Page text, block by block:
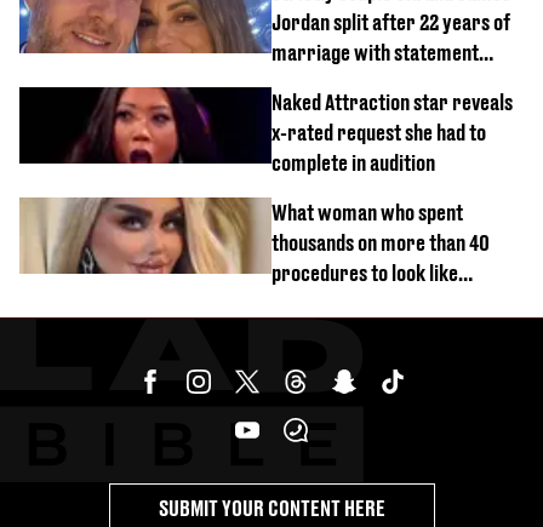
Jordan split after 22 years of
marriage with statement
Naked Attraction star reveals
x-rated request she had to
complete in audition
What woman who spent
thousands on more than 40
procedures to look like
SUBMIT YOUR CONTENT HERE